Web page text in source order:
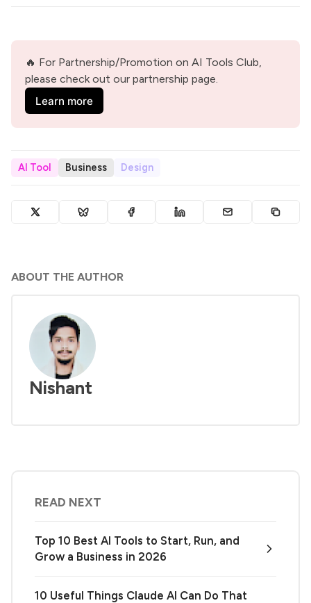
🔥 For Partnership/Promotion on AI Tools Club,
please check out our partnership page.
Learn more
AI Tool Business Design
ABOUT THE AUTHOR
Nishant
READ NEXT
Top 10 Best AI Tools to Start, Run, and
Grow a Business in 2026
10 Useful Things Claude AI Can Do That